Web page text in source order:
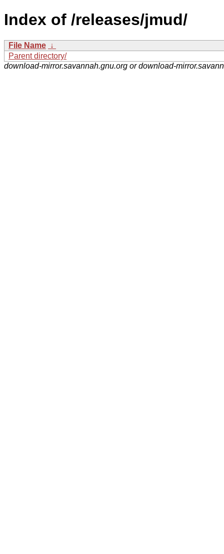
Index of /releases/jmud/
File Name ↓
Parent directory/
download-mirror.savannah.gnu.org or download-